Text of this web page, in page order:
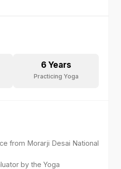
6 Years
Practicing Yoga
from Morarji Desai National
by the Yoga